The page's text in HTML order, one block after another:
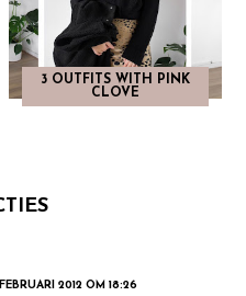
3 OUTFITS WITH PINK
CLOVE
2012 OM 18:26